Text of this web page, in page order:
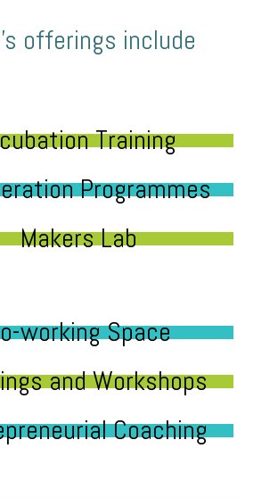
offerings include
Training
Programmes
Makers Lab
working Space
and Workshops
Coaching